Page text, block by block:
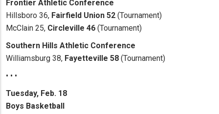
Frontier Athletic Conference
Hillsboro 36, Fairfield Union 52 (Tournament)
McClain 25, Circleville 46 (Tournament)
Southern Hills Athletic Conference
Williamsburg 38, Fayetteville 58 (Tournament)
• • •
Tuesday, Feb. 18
Boys Basketball